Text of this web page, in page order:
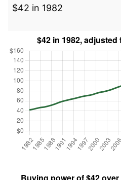
$42 in 1982